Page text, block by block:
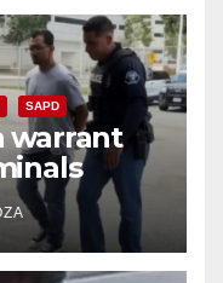
SAPD
warrant